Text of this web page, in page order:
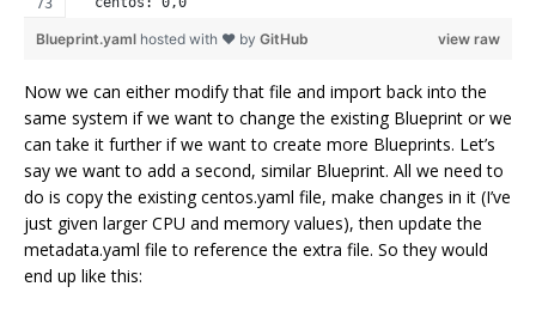
view raw
Blueprint.yaml hosted with ❤ by GitHub
Now we can either modify that file and import back into the
same system if we want to change the existing Blueprint or we
can take it further if we want to create more Blueprints. Let’s
say we want to add a second, similar Blueprint. All we need to
do is copy the existing centos.yaml file, make changes in it (I’ve
just given larger CPU and memory values), then update the
metadata.yaml file to reference the extra file. So they would
end up like this: